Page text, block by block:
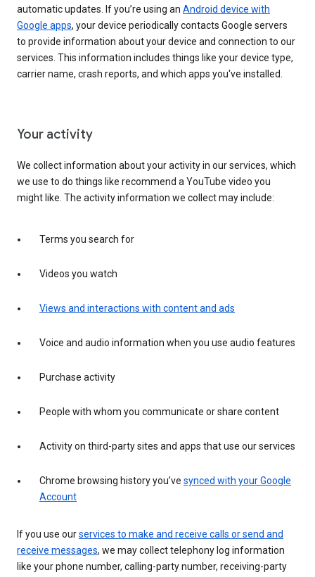
automatic updates. If you’re using an Android device with
Google apps, your device periodically contacts Google servers
to provide information about your device and connection to our
services. This information includes things like your device type,
carrier name, crash reports, and which apps you've installed.
Your activity
We collect information about your activity in our services, which
we use to do things like recommend a YouTube video you
might like. The activity information we collect may include:
Terms you search for
Videos you watch
Views and interactions with content and ads
Voice and audio information when you use audio features
Purchase activity
People with whom you communicate or share content
Activity on third-party sites and apps that use our services
Chrome browsing history you’ve synced with your Google
Account
If you use ourservices to make and receive calls or send and
receive messages, we may collect telephony log information
like your phone number, calling-party number, receiving-party